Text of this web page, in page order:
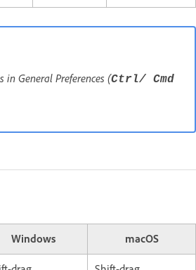
in General Preferences (Ctrl/ Cmd
Windows macOS